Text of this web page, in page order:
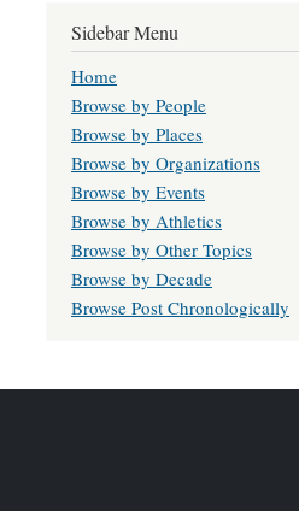
Sidebar Menu
Home
Browse by People
Browse by Places
Browse by Organizations
Browse by Events
Browse by Athletics
Browse by Other Topics
Browse by Decade
Browse Post Chronologically